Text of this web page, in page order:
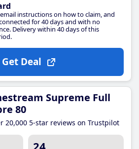
instructions on how to claim, and
for 40 days and with no
Delivery within 40 days of this
Get Deal
Supreme Full
80
20,000 5-star reviews on Trustpilot
24